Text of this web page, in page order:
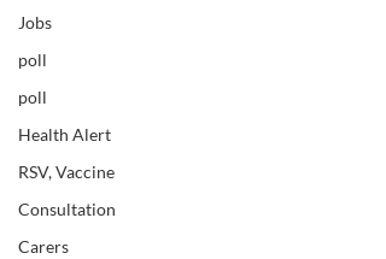
Jobs
poll
poll
Health Alert
RSV, Vaccine
Consultation
Carers